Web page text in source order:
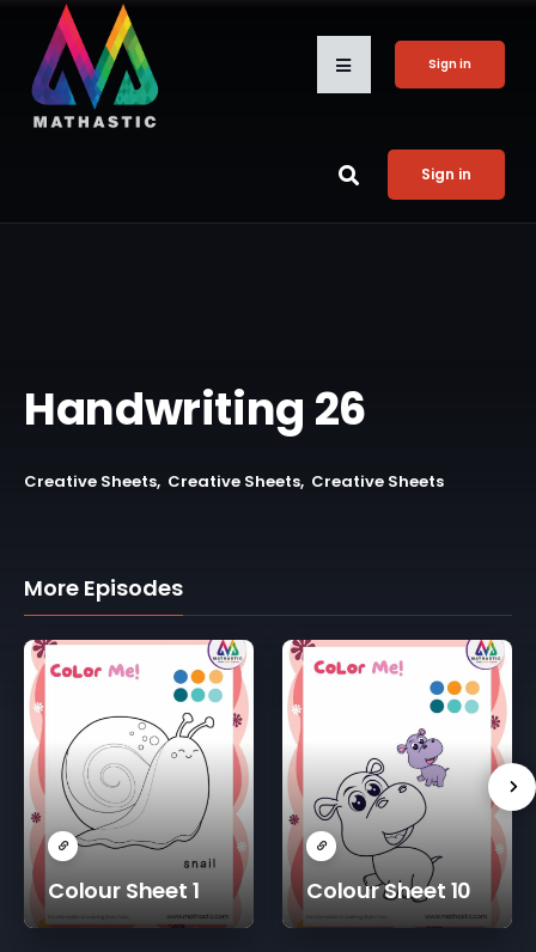
Sign in
Sign in
Handwriting 26
Creative Sheets Creative Sheets Creative Sheets
More Episodes
Colour Sheet 1 Colour Sheet 10